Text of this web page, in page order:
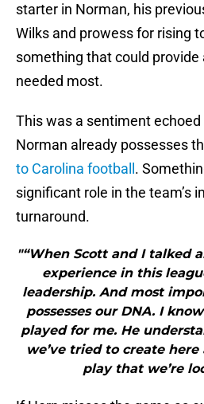
starter in Norman, his
Wilks and prowess for rising
something that could
needed most.
This was a sentiment
Norman already possesses
to Carolina football .
significant role in the team’s
turnaround.
"“When Scott and I talked
experience in this
leadership. And most
possesses our DNA. I
played for me. He
we’ve tried to create
play that we’re